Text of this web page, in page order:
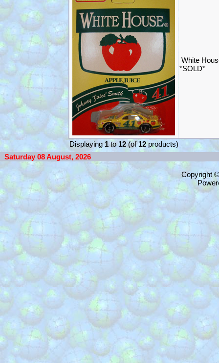
White
*SOLD*
Displaying 1to 12 (of12 products)
Saturday 08 August, 2026
Copyright